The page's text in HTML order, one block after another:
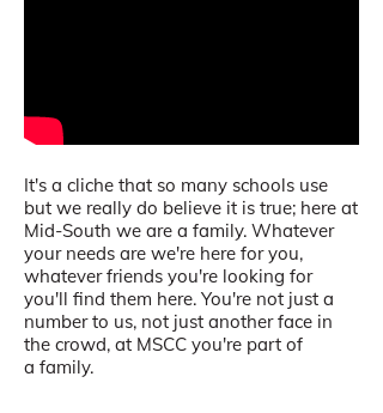
It's a cliche that so many schools use
but we really do believe it is true; here at
Mid-South we are a family. Whatever
your needs are we're here for you,
whatever friends you're looking for
you'll find them here. You're not just a
number to us, not just another face in
the crowd, at MSCC you're part of
a family.